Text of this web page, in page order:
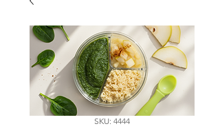
SKU: 4444